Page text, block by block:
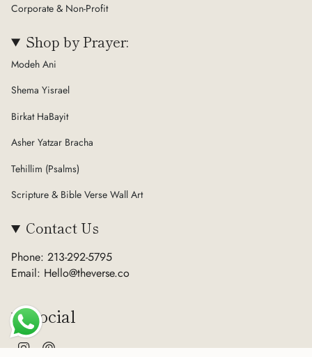
Corporate & Non-Profit
Shop by Prayer:
Modeh Ani
Shema Yisrael
Birkat HaBayit
Asher Yatzar Bracha
Tehillim (Psalms)
Scripture & Bible Verse Wall Art
Contact Us
Phone: 213-292-5795
Email: Hello@theverse.co
Social
InstagramPinterest